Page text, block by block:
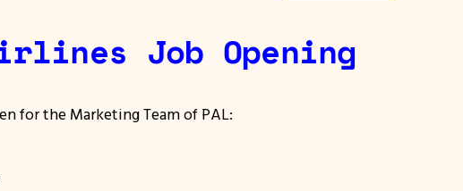
Job Opening
for the Marketing Team of PAL: